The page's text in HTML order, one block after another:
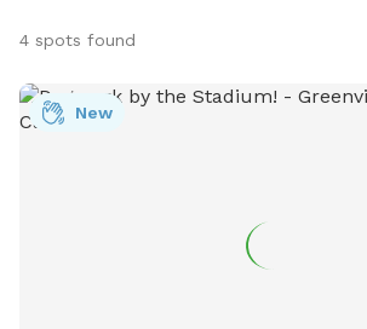
4 spots found
New